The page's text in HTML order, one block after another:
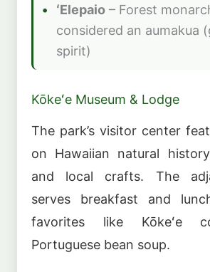
ʻElepaio – Forest
considered an aumakua
spirit)
Kōkeʻe Museum & Lodge
The park’s visitor center
on Hawaiian natural
and local crafts. The
serves breakfast and
favorites like Kōkeʻe
Portuguese bean soup.